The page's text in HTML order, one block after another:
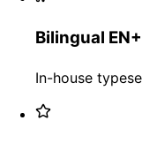
Bilingual
In-house